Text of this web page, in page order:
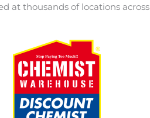
at thousands of locations